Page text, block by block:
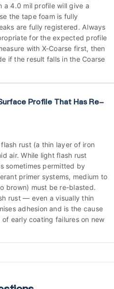
a 4.0 mil profile will give a
the tape foam is fully
are fully registered. Always
for the expected profile
with X-Coarse first, then
if the result falls in the Coarse
Profile That Has Re-
rust (a thin layer of iron
air. While light flash rust
sometimes permitted by
primer systems, medium to
brown) must be re-blasted.
rust — even a visually thin
adhesion and is the cause
early coating failures on new